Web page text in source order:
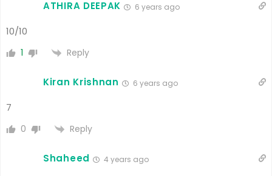
ATHIRA DEEPAK 6 years ago
10/10
1 Reply
Kiran Krishnan 6 years ago
7
0 Reply
Shaheed 4 years ago